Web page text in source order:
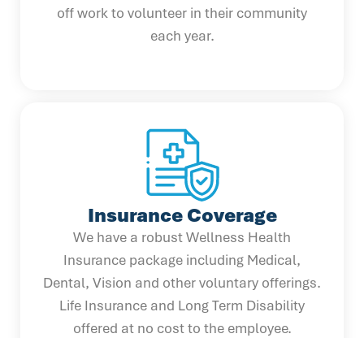
off work to volunteer in their community
each year.
Insurance Coverage
We have a robust Wellness Health
Insurance package including Medical,
Dental, Vision and other voluntary offerings.
Life Insurance and Long Term Disability
offered at no cost to the employee.